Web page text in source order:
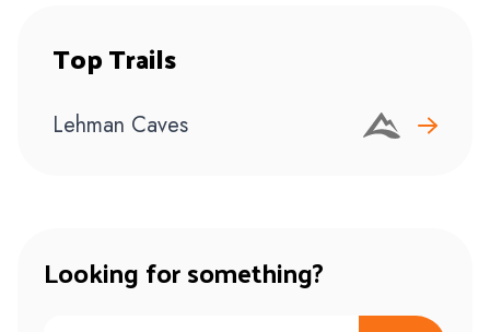
Top Trails
Lehman Caves
Looking for something?